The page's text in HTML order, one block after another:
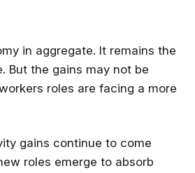
in aggregate. It remains the
But the gains may not be
roles are facing a more
gains continue to come
roles emerge to absorb